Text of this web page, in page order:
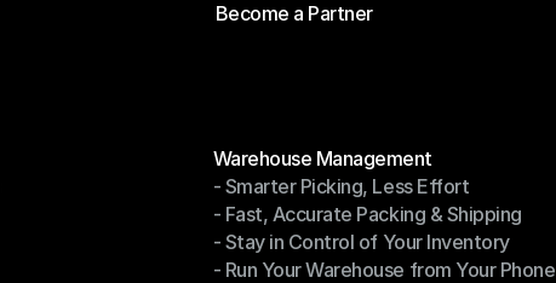
Shipping API
Become a Partner
Warehouse Management
Warehouse Management
- Smarter Picking, Less Effort
- Smarter Picking, Less Effort
- Fast, Accurate Packing & Shipping
- Fast, Accurate Packing & Shipping
- Stay in Control of Your Inventory
- Stay in Control of Your Inventory
- Run Your Warehouse from Your Phone